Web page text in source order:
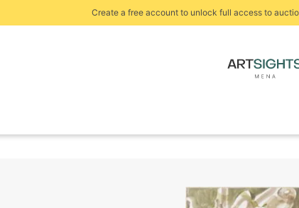
Create a free account to unlock full access to